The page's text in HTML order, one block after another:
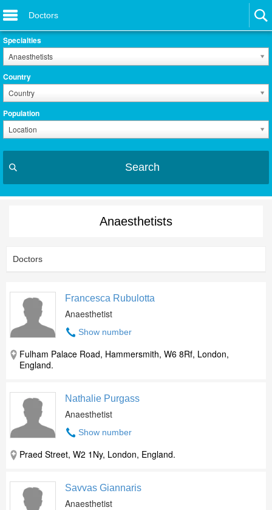
Doctors
Specialties
Anaesthetists
Country
Country
Population
Location
Search
Anaesthetists
Doctors
Francesca Rubulotta
Anaesthetist
Show number
Fulham Palace Road, Hammersmith, W6 8Rf, London,
England.
Nathalie Purgass
Anaesthetist
Show number
Praed Street, W2 1Ny, London, England.
Savvas Giannaris
Anaesthetist